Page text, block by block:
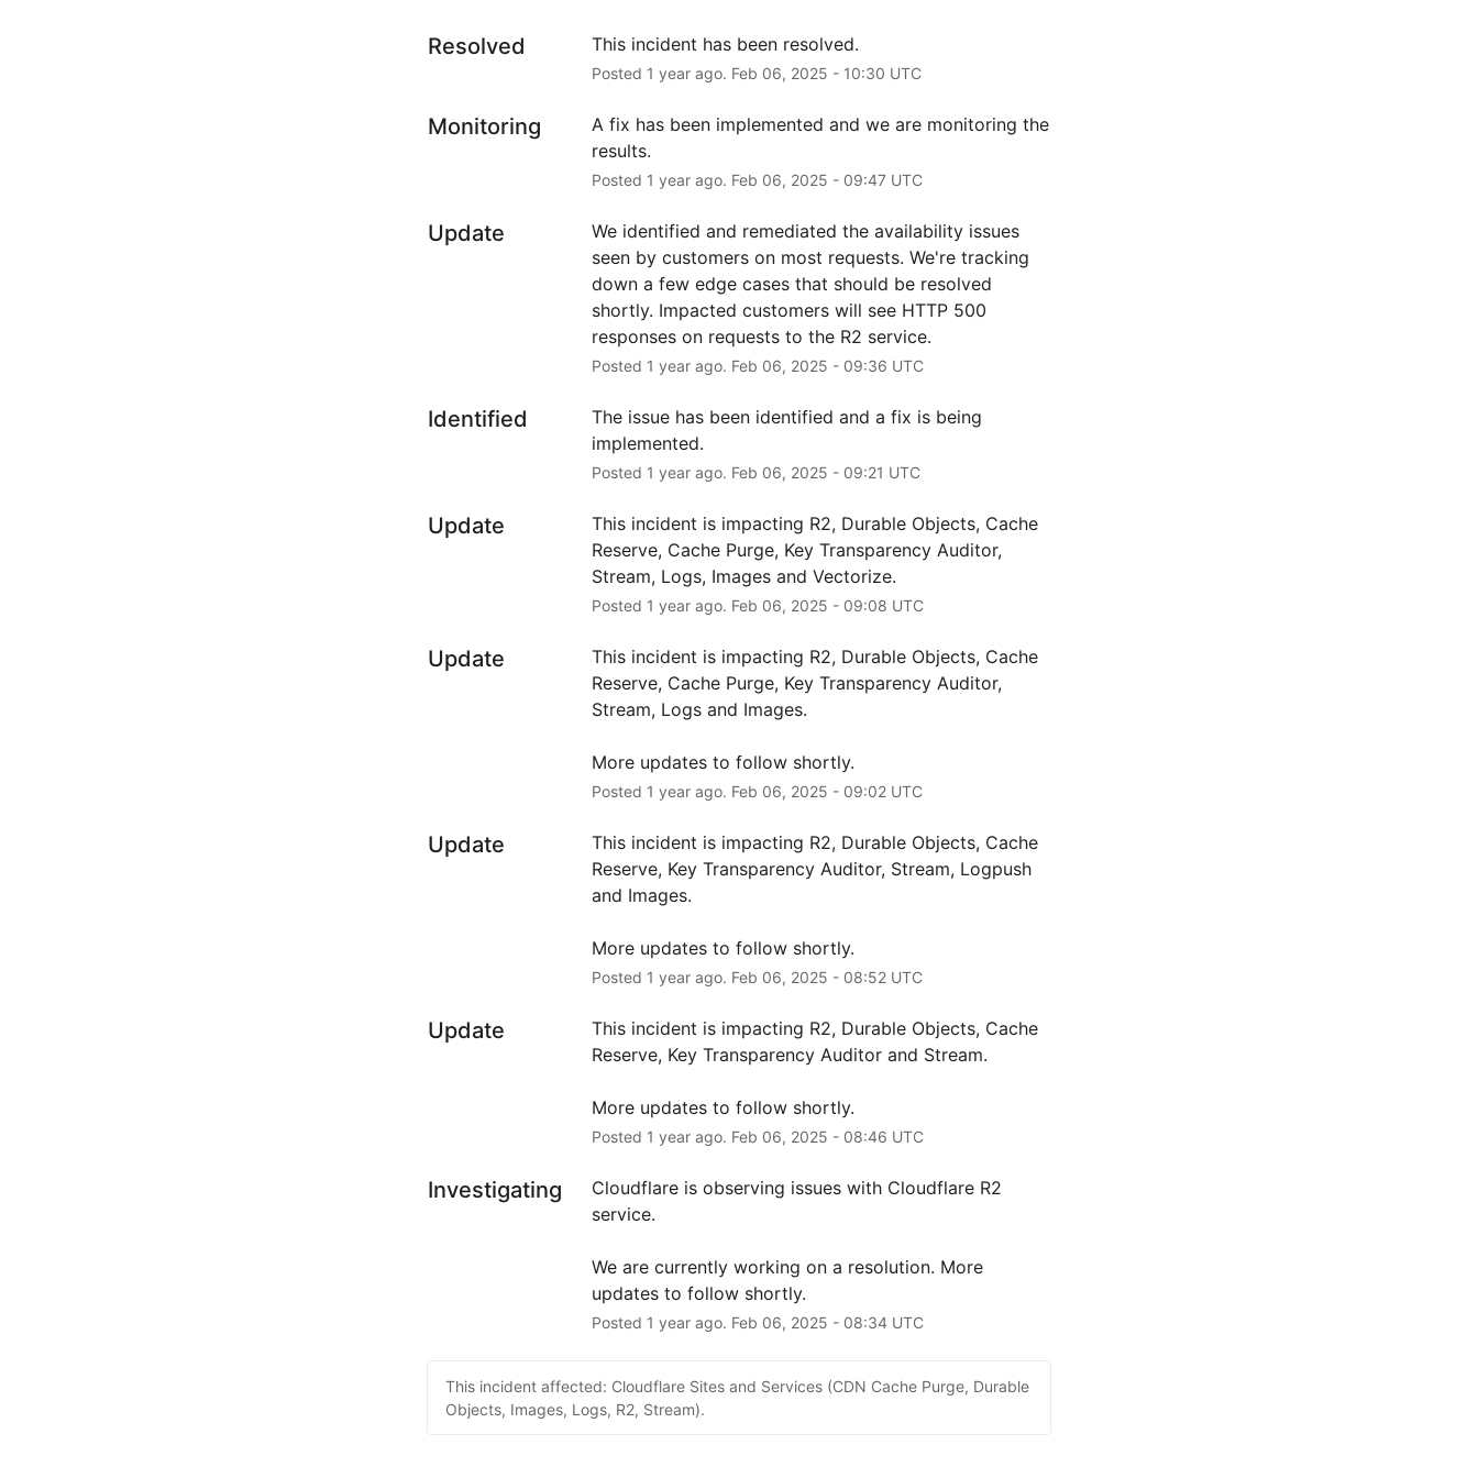
Resolved This incident has been resolved.
Posted 1 year ago. Feb 06, 2025 - 10:30 UTC
Monitoring
A fix has been implemented and we are monitoring the
results.
Posted 1 year ago. Feb 06, 2025 - 09:47UTC
Update
We identified and remediated the availability issues
seen by customers on most requests. We're tracking
down a few edge cases that should be resolved
shortly. Impacted customers will see HTTP 500
responses on requests to the R2 service.
Posted 1 year ago. Feb 06, 2025 - 09:36 UTC
Identified
The issue has been identified and a fix is being
implemented.
Posted 1 year ago. Feb 06, 2025 - 09:21 UTC
Update
This incident is impacting R2, Durable Objects, Cache
Reserve, Cache Purge, Key Transparency Auditor,
Stream, Logs, Images and Vectorize.
Posted 1 year ago. Feb 06, 2025 - 09:08 UTC
Update
This incident is impacting R2, Durable Objects, Cache
Reserve, Cache Purge, Key Transparency Auditor,
Stream, Logs and Images.
More updates to follow shortly.
Posted 1 year ago. Feb 06, 2025 - 09:02UTC
Update
This incident is impacting R2, Durable Objects, Cache
Reserve, Key Transparency Auditor, Stream, Logpush
and Images.
More updates to follow shortly.
Posted 1 year ago. Feb 06, 2025 - 08:52UTC
Update
This incident is impacting R2, Durable Objects, Cache
Reserve, Key Transparency Auditor and Stream.
More updates to follow shortly.
Posted 1 year ago. Feb 06, 2025 - 08:46 UTC
Investigating
Cloudflare is observing issues with Cloudflare R2
service.
We are currently working on a resolution. More
updates to follow shortly.
Posted 1 year ago. Feb 06, 2025 - 08:34UTC
This incident affected: Cloudflare Sites and Services (CDN Cache Purge, Durable
Objects, Images, Logs, R2, Stream).